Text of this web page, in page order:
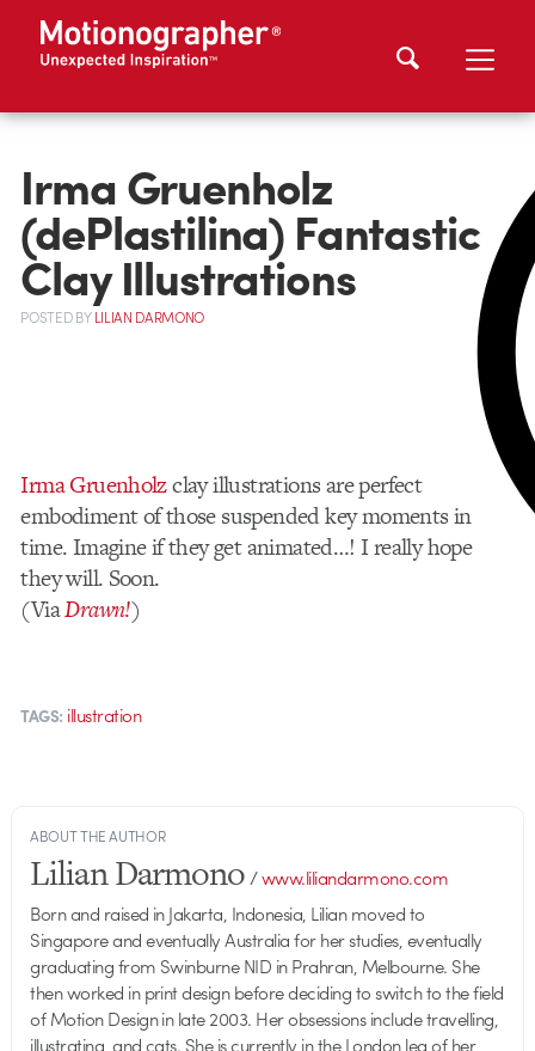
Irma Gruenholz
(dePlastilina) Fantastic
Clay Illustrations
POSTEDBYLILIAN DARMONO
Irma Gruenholzclay illustrations are perfect
embodiment of those suspended key moments in
time. Imagine if they get animated…! I really hope
they will. Soon.
(ViaDrawn!)
TAGS: illustration
ABOUT THE AUTHOR
Lilian Darmono/www.liliandarmono.com
Born and raised in Jakarta, Indonesia, Lilian moved to
Singapore and eventually Australia for her studies, eventually
graduating from Swinburne NID in Prahran, Melbourne. She
then worked in print design before deciding to switch to the field
of Motion Design in late 2003. Her obsessions include travelling,
illustrating, and cats. She is currently in the London leg of her